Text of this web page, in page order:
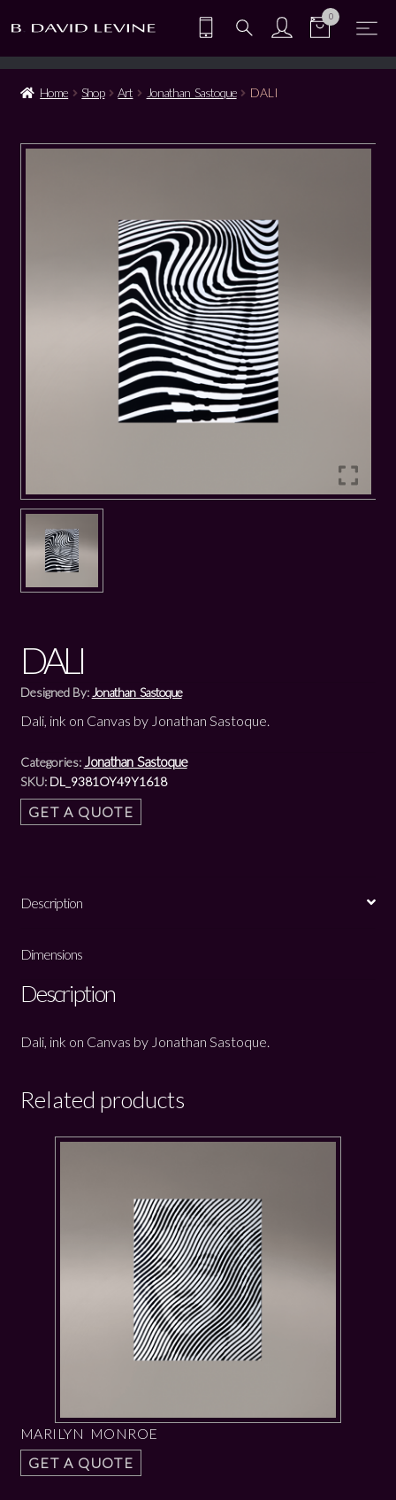
0
Home Shop Art Jonathan Sastoque DALI
DALI
Designed By: Jonathan Sastoque
Dali, ink on Canvas by Jonathan Sastoque.
Categories: Jonathan Sastoque
SKU: DL_9381OY49Y1618
GET A QUOTE
Description
Dimensions
Description
Dali, ink on Canvas by Jonathan Sastoque.
Related products
MARILYN MONROE
GET A QUOTE